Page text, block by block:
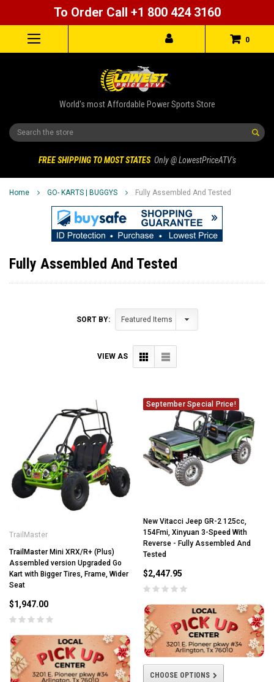
To Order Call +1 800 424 3160
0
World's most Affordable Power Sports Store
Search
FREE SHIPPING TO MOST STATES Only @ LowestPriceATV's
Home GO- KARTS | BUGGYS Fully Assembled And Tested
Fully Assembled And Tested
SORT BY:
VIEW AS
TrailMaster
TrailMaster Mini XRX/R+ (Plus)
Assembled version Upgraded Go
Kart with Bigger Tires, Frame, Wider
Seat
$1,947.00
September Special Price!
New Vitacci Jeep GR-2 125cc,
154Fmi, Xinyuan 3-Speed With
Reverse - Fully Assembled And
Tested
$2,447.95
CHOOSE OPTIONS